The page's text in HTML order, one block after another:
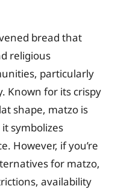
bread that
religious
particularly
Known for its crispy
shape, matzo is
symbolizes
However, if you’re
for matzo,
availability